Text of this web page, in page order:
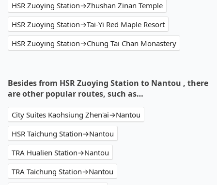
HSR Zuoying Station→Zhushan Zinan Temple
HSR Zuoying Station→Tai-Yi Red Maple Resort
HSR Zuoying Station→Chung Tai Chan Monastery
Besides from HSR Zuoying Station to Nantou , there
are other popular routes, such as…
City Suites Kaohsiung Zhen'ai→Nantou
HSR Taichung Station→Nantou
TRA Hualien Station→Nantou
TRA Taichung Station→Nantou